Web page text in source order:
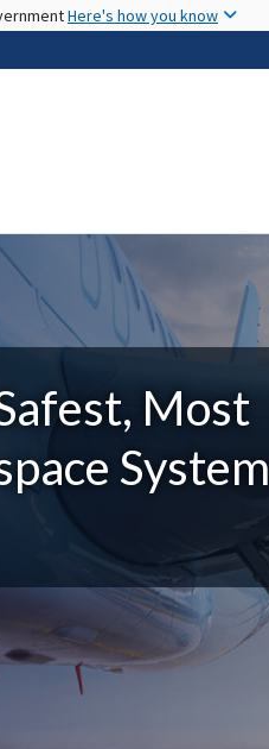
Here's how you know
Most
System